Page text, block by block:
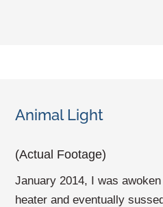
Animal Light
(Actual Footage)
January 2014, I was
heater and eventually